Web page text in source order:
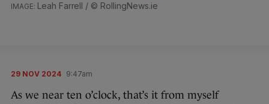
Leah Farrell / © RollingNews.ie
29 NOV 2024 9:47am
As we near ten o’clock, that’s it from myself